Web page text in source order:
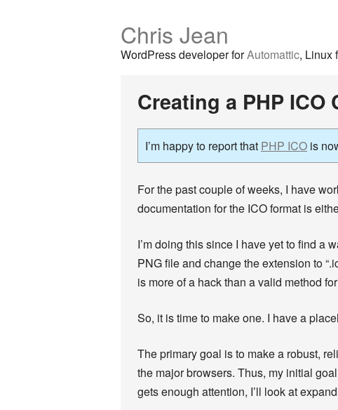
Chris Jean
WordPress developer forAutomattic, Linux
Creating a PHP
I’m happy to report that PHP ICO is
For the past couple of weeks, I have
documentation for the ICO format is
I’m doing this since I have yet to find a
PNG file and change the extension to
is more of a hack than a valid method
So, it is time to make one. I have a
The primary goal is to make a robust,
the major browsers. Thus, my initial
gets enough attention, I’ll look at